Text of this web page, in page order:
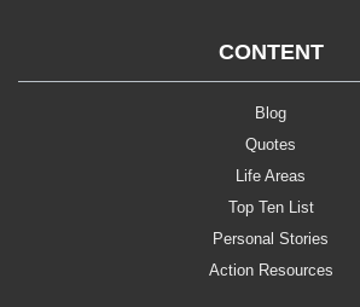
CONTENT
Blog
Quotes
Life Areas
Top Ten List
Personal Stories
Action Resources